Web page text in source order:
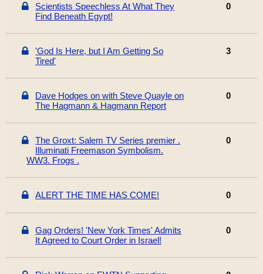
Scientists Speechless At What They
Find Beneath Egypt!
0
'God Is Here, but I Am Getting So
Tired'
3
Dave Hodges on with Steve Quayle on
The Hagmann & Hagmann Report
0
The Groxt: Salem TV Series premier .
Illuminati Freemason Symbolism.
WW3. Frogs .
0
ALERT THE TIME HAS COME! 0
Gag Orders! 'New York Times' Admits
It Agreed to Court Order in Israel!
0